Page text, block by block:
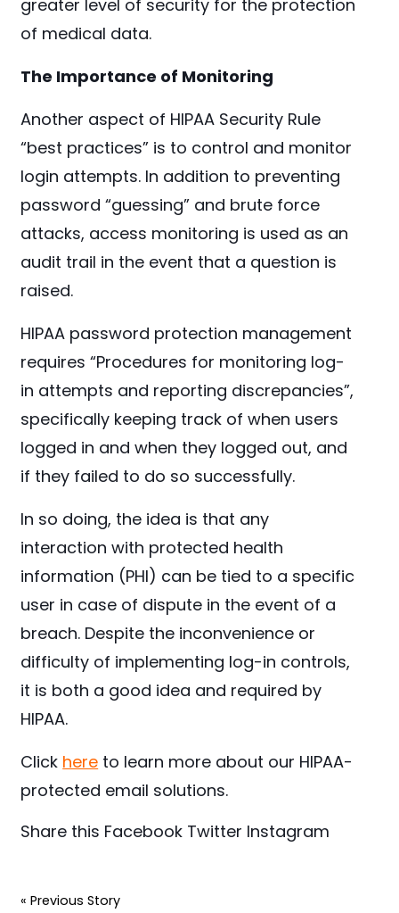
greater level of security for the protection
of medical data.
The Importance of Monitoring
Another aspect of HIPAA Security Rule
“best practices” is to control and monitor
login attempts. In addition to preventing
password “guessing” and brute force
attacks, access monitoring is used as an
audit trail in the event that a question is
raised.
HIPAA password protection management
requires “Procedures for monitoring log-
in attempts and reporting discrepancies”,
specifically keeping track of when users
logged in and when they logged out, and
if they failed to do so successfully.
In so doing, the idea is that any
interaction with protected health
information (PHI) can be tied to a specific
user in case of dispute in the event of a
breach. Despite the inconvenience or
difficulty of implementing log-in controls,
it is both a good idea and required by
HIPAA.
Click here to learn more about our HIPAA-
protected email solutions.
Share this Facebook Twitter Instagram
« Previous Story